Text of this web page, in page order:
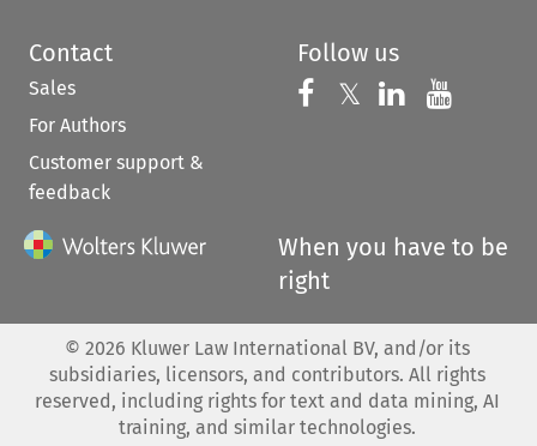
Contact
Sales
For Authors
Customer support &
feedback
Follow us
Follow us on
𝕏 Follow us on
Follow us
When you have to be
right
© 2026 Kluwer Law International BV, and/or its
subsidiaries, licensors, and contributors. All rights
reserved, including rights for text and data mining, AI
training, and similar technologies.